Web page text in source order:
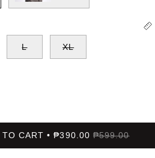
L XL
TO CART ₱390.00 ₱599.00